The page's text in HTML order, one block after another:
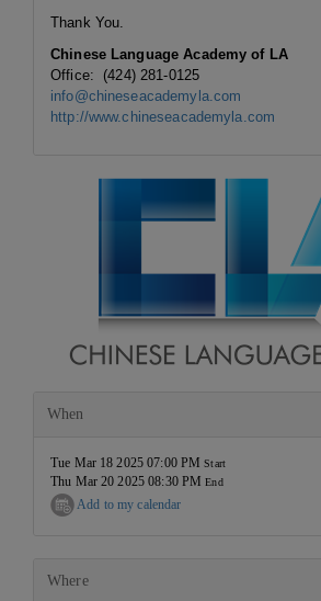
Thank You.
Chinese Language Academy of LA
Office: (424) 281-0125
info@chineseacademyla.com
http://www.chineseacademyla.com
When
Tue Mar 18 2025 07:00 PMStart
Thu Mar 20 2025 08:30 PMEnd
Add to my calendar
Where